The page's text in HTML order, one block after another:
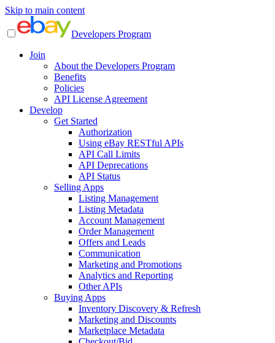
Skip to main content
Developers Program
Join
About the Developers Program
Benefits
Policies
API License Agreement
Develop
Get Started
Authorization
Using eBay RESTful APIs
API Call Limits
API Deprecations
API Status
Selling Apps
Listing Management
Listing Metadata
Account Management
Order Management
Offers and Leads
Communication
Marketing and Promotions
Analytics and Reporting
Other APIs
Buying Apps
Inventory Discovery & Refresh
Marketing and Discounts
Marketplace Metadata